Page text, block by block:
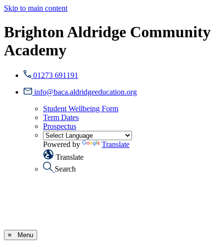
Skip to main content
Brighton Aldridge Community
Academy
01273 691191
info@baca.aldridgeeducation.org
Student Wellbeing Form
Term Dates
Prospectus
Powered by
Translate
Translate
Search
≡ Menu